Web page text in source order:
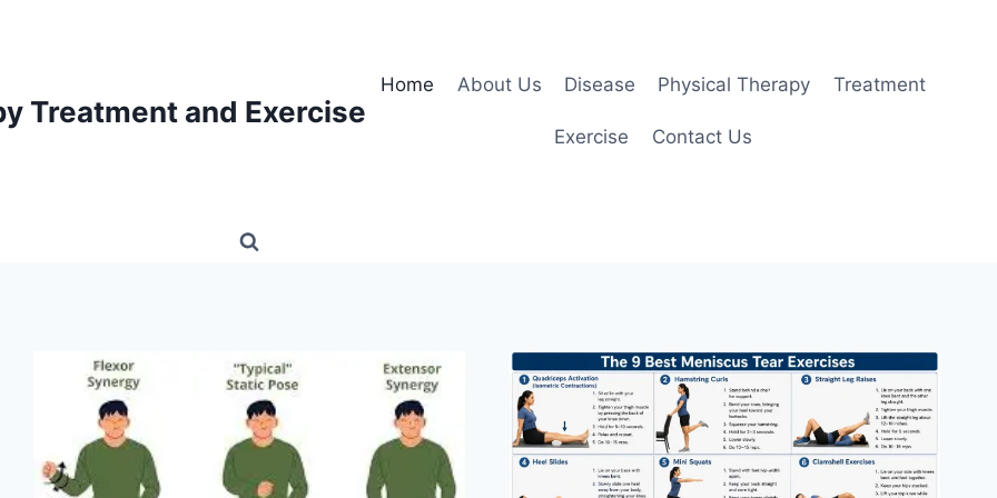
Treatment and Exercise
Home About Us Disease Physical Therapy Treatment
Exercise Contact Us